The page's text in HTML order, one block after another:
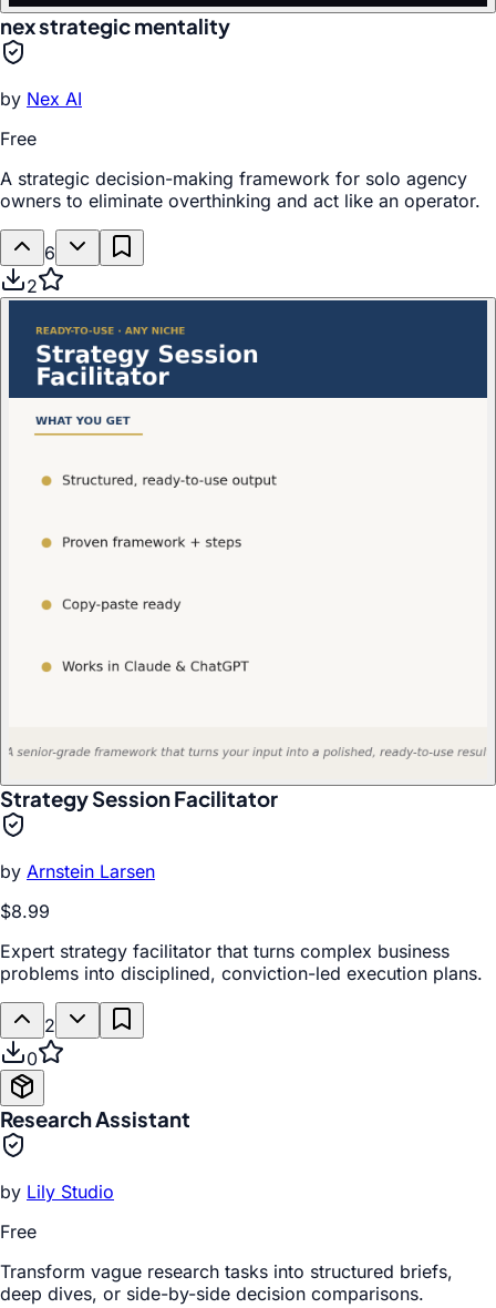
nex strategic mentality
by Nex AI
Free
A strategic decision-making framework for solo agency
owners to eliminate overthinking and act like an operator.
6
2
Strategy Session Facilitator
by Arnstein Larsen
$8.99
Expert strategy facilitator that turns complex business
problems into disciplined, conviction-led execution plans.
2
0
Research Assistant
by Lily Studio
Free
Transform vague research tasks into structured briefs,
deep dives, or side-by-side decision comparisons.